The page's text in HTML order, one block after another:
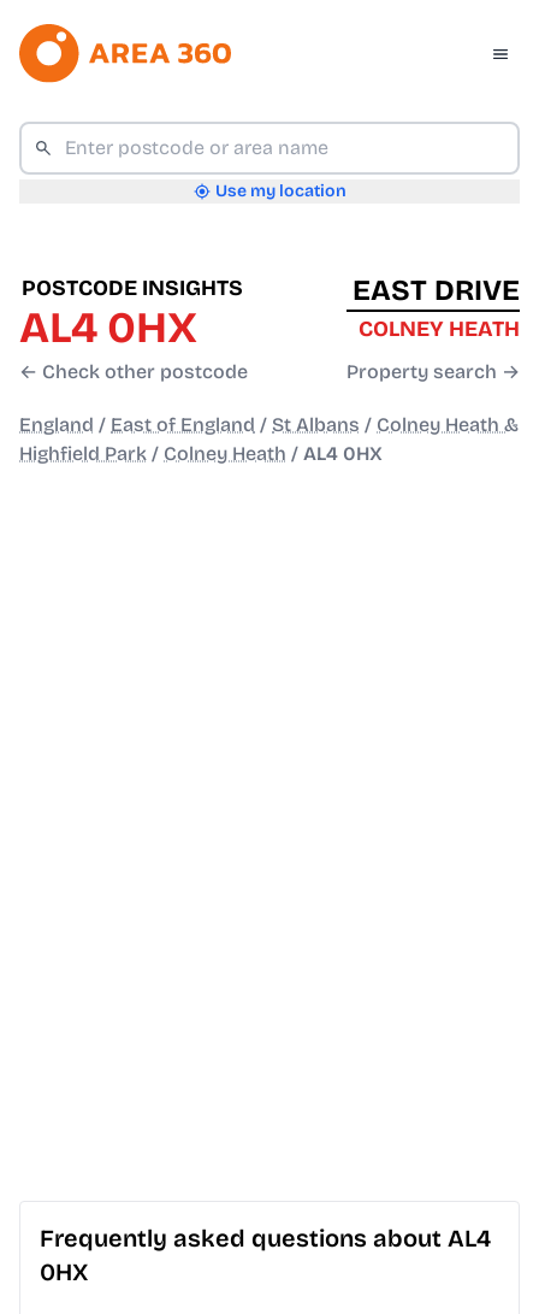
Use my location
POSTCODE INSIGHTS
AL4 0HX
← Check other postcode
EAST DRIVE
COLNEY HEATH
Property search →
England / East of England / St Albans / Colney Heath &
Highfield Park / Colney Heath / AL4 0HX
Frequently asked questions about AL4
0HX